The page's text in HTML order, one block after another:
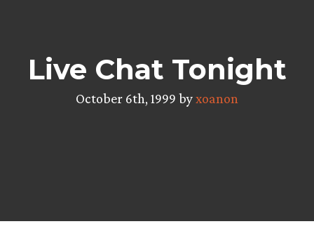
Live Chat Tonight
October 6th, 1999 byxoanon